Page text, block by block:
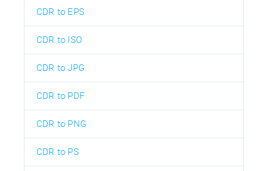
CDR to EPS
CDR to ISO
CDR to JPG
CDR to PDF
CDR to PNG
CDR to PS